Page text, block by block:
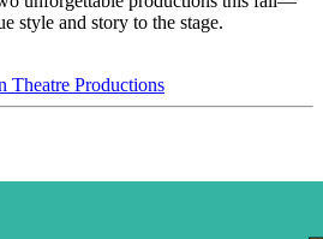
style and story to the stage.
Productions